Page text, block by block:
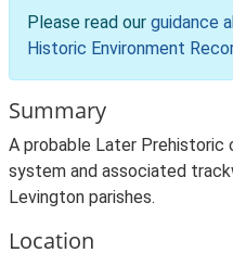
Please read our guidance
Historic Environment
Summary
A probable Later Prehistoric
system and associated
Levington parishes.
Location